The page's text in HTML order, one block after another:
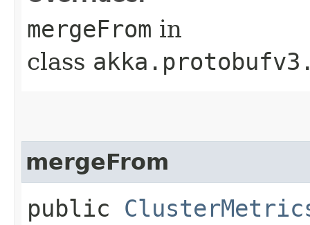
mergeFrom in
class
mergeFrom
public